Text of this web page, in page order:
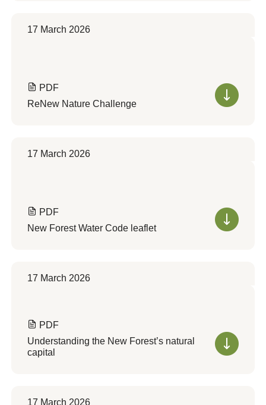
17 March 2026
PDF
ReNew Nature Challenge
17 March 2026
PDF
New Forest Water Code leaflet
17 March 2026
PDF
Understanding the New Forest’s natural
capital
17 March 2026